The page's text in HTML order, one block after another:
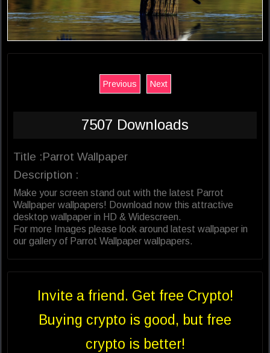
Previous Next
7507 Downloads
Title :Parrot Wallpaper
Description :
Make your screen stand out with the latest Parrot
Wallpaper wallpapers! Download now this attractive
desktop wallpaper in HD & Widescreen.
For more Images please look around latest wallpaper in
our gallery of Parrot Wallpaper wallpapers.
Invite a friend. Get free Crypto!
Buying crypto is good, but free
crypto is better!